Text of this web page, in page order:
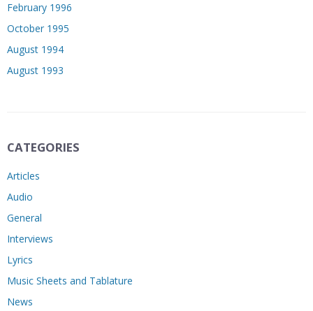
February 1996
October 1995
August 1994
August 1993
CATEGORIES
Articles
Audio
General
Interviews
Lyrics
Music Sheets and Tablature
News